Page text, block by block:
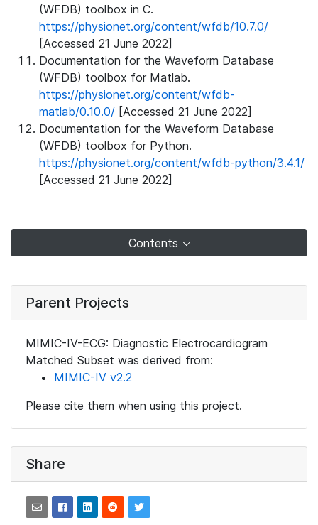
(WFDB) toolbox in C.
https://physionet.org/content/wfdb/10.7.0/
[Accessed 21 June 2022]
Documentation for the Waveform Database
(WFDB) toolbox for Matlab.
https://physionet.org/content/wfdb-
matlab/0.10.0/ [Accessed 21 June 2022]
Documentation for the Waveform Database
(WFDB) toolbox for Python.
https://physionet.org/content/wfdb-python/3.4.1/
[Accessed 21 June 2022]
Contents
Parent Projects
MIMIC-IV-ECG: Diagnostic Electrocardiogram
Matched Subset was derived from:
MIMIC-IV v2.2
Please cite them when using this project.
Share